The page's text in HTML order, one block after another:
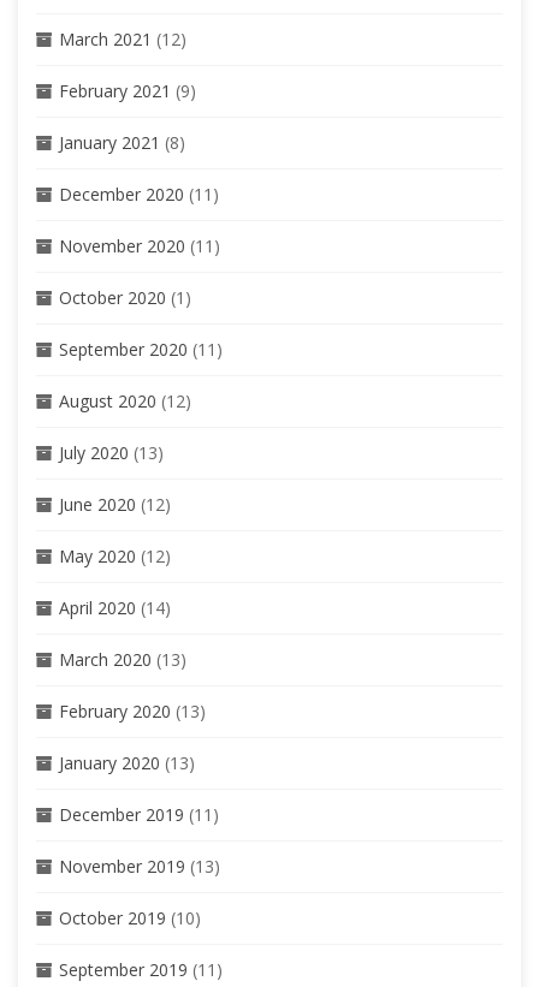
March 2021 (12)
February 2021 (9)
January 2021 (8)
December 2020 (11)
November 2020 (11)
October 2020 (1)
September 2020 (11)
August 2020 (12)
July 2020 (13)
June 2020 (12)
May 2020 (12)
April 2020 (14)
March 2020 (13)
February 2020 (13)
January 2020 (13)
December 2019 (11)
November 2019 (13)
October 2019 (10)
September 2019 (11)